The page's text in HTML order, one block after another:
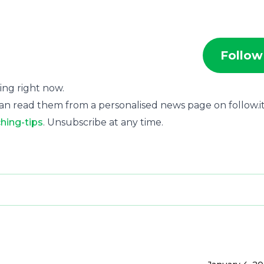
Follow
right now.
read them from a personalised news page on
tips. Unsubscribe at any time.